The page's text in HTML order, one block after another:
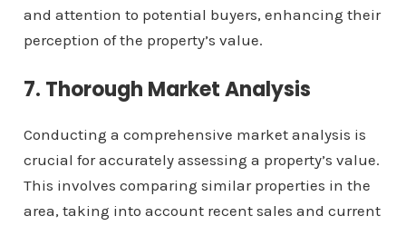
and attention to potential buyers, enhancing their
perception of the property’s value.
7. Thorough Market Analysis
Conducting a comprehensive market analysis is
crucial for accurately assessing a property’s value.
This involves comparing similar properties in the
area, taking into account recent sales and current